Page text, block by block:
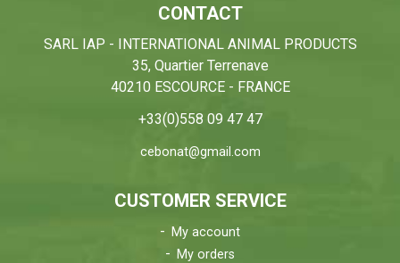
CONTACT
SARL IAP - INTERNATIONAL ANIMAL PRODUCTS
35, Quartier Terrenave
40210 ESCOURCE - FRANCE
+33(0)558 09 47 47
cebonat@gmail.com
CUSTOMER SERVICE
My account
My orders